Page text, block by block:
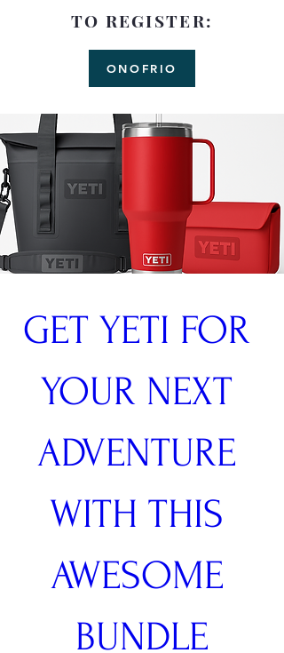
TO REGISTER:
ONOFRIO
GET YETI FOR
YOUR NEXT
ADVENTURE
WITH THIS
AWESOME
BUNDLE